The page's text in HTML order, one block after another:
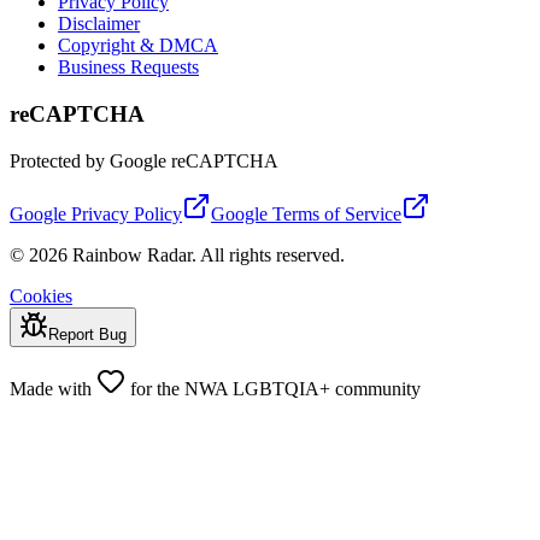
Disclaimer
Copyright & DMCA
Business Requests
reCAPTCHA
Protected by Google reCAPTCHA
Google Privacy Policy
Google Terms of Service
© 2026 Rainbow Radar. All rights reserved.
Cookies
Report Bug
Made with for the NWA LGBTQIA+ community